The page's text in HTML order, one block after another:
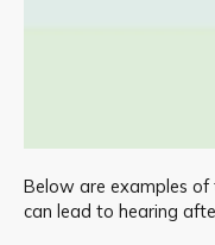
Below are examples
can lead to hearing